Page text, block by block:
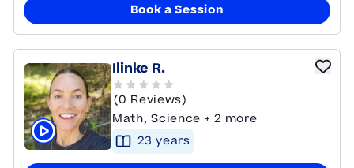
Book a Session
Click to play tutor intro video
Ilinke R.
(0 Reviews)
Math, Science + 2 more
23 years